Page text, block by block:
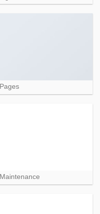
Pages
Maintenance